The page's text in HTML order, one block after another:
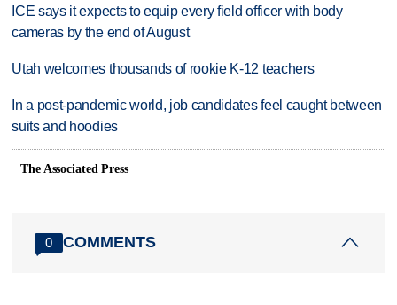
ICE says it expects to equip every field officer with body
cameras by the end of August
Utah welcomes thousands of rookie K-12 teachers
In a post-pandemic world, job candidates feel caught between
suits and hoodies
The Associated Press
0 COMMENTS